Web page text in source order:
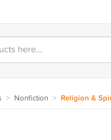
> Nonfiction > Religion &